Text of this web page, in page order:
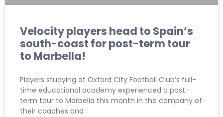
Velocity players head to Spain’s
south-coast for post-term tour
to Marbella!
Players studying at Oxford City Football Club’s full-
time educational academy experienced a post-
term tour to Marbella this month in the company of
their coaches and